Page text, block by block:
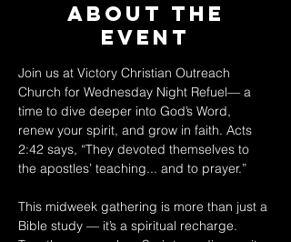
About The
Event
Join us at Victory Christian Outreach
Church for Wednesday Night Refuel— a
time to dive deeper into God’s Word,
renew your spirit, and grow in faith. Acts
2:42 says, “They devoted themselves to
the apostles’ teaching... and to prayer.”
This midweek gathering is more than just a
Bible study — it’s a spiritual recharge.